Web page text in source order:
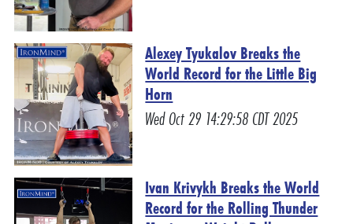
Alexey Tyukalov Breaks the
World Record for the Little Big
Horn
Wed Oct 29 14:29:58 CDT 2025
Ivan Krivykh Breaks the World
Record for the Rolling Thunder